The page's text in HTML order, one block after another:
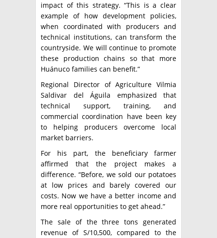
impact of this strategy. “This is a clear
example of how development policies,
when coordinated with producers and
technical institutions, can transform the
countryside. We will continue to promote
these production chains so that more
Huánuco families can benefit.”
Regional Director of Agriculture Vilmia
Saldivar del Águila emphasized that
technical support, training, and
commercial coordination have been key
to helping producers overcome local
market barriers.
For his part, the beneficiary farmer
affirmed that the project makes a
difference. “Before, we sold our potatoes
at low prices and barely covered our
costs. Now we have a better income and
more real opportunities to get ahead.”
The sale of the three tons generated
revenue of S/10,500, compared to the